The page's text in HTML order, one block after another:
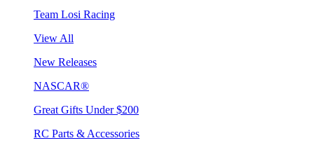
Team Losi Racing
View All
New Releases
NASCAR®
Great Gifts Under $200
RC Parts & Accessories